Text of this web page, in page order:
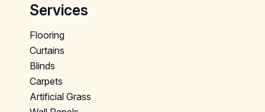
Services
Flooring
Curtains
Blinds
Carpets
Artificial Grass